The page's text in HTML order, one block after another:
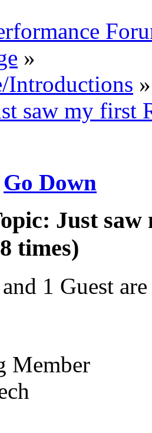
»
Introductions »
saw my first
Go Down
Just
times)
1 Guest
Member